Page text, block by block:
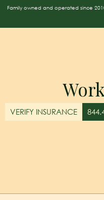
Family owned and operated since
VERIFY INSURANCE